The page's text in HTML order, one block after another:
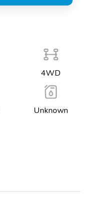
4WD
Unknown